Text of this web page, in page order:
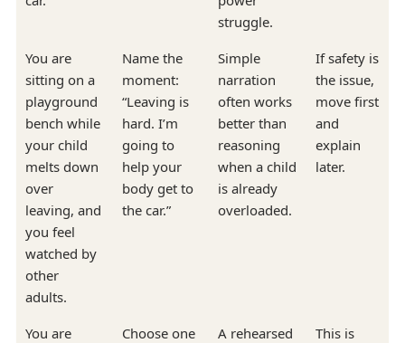
struggle.
You are
sitting on a
playground
bench while
your child
melts down
over
leaving, and
you feel
watched by
other
adults.
Name the
moment:
“Leaving is
hard. I’m
going to
help your
body get to
the car.”
Simple
narration
often works
better than
reasoning
when a child
is already
overloaded.
If safety is
the issue,
move first
and
explain
later.
You are
Choose one
A rehearsed
This is